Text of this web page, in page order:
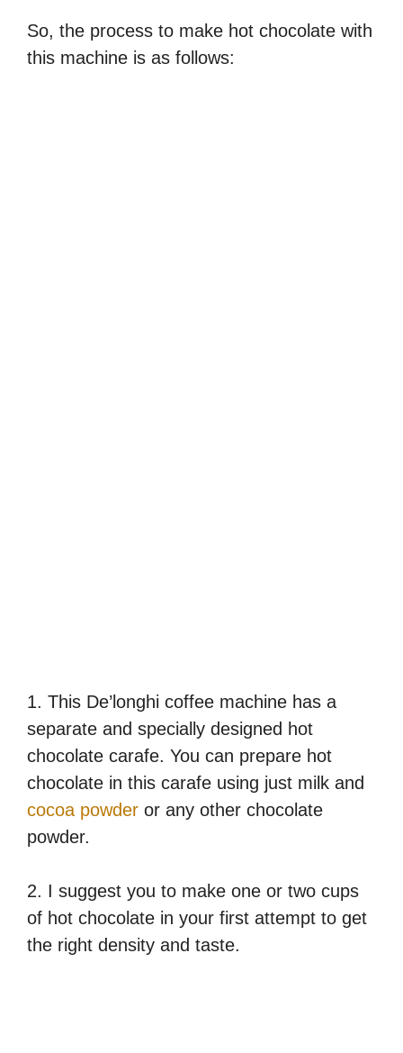
So, the process to make hot chocolate with
this machine is as follows:
1. This De’longhi coffee machine has a
separate and specially designed hot
chocolate carafe. You can prepare hot
chocolate in this carafe using just milk and
cocoa powder or any other chocolate
powder.
2. I suggest you to make one or two cups
of hot chocolate in your first attempt to get
the right density and taste.